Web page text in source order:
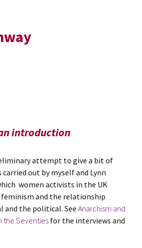
introduction
attempt to give a bit of
out by myself and Lynn
women activists in the UK
feminism and the relationship
and the political. See Anarchism and
the Seventies for the interviews and